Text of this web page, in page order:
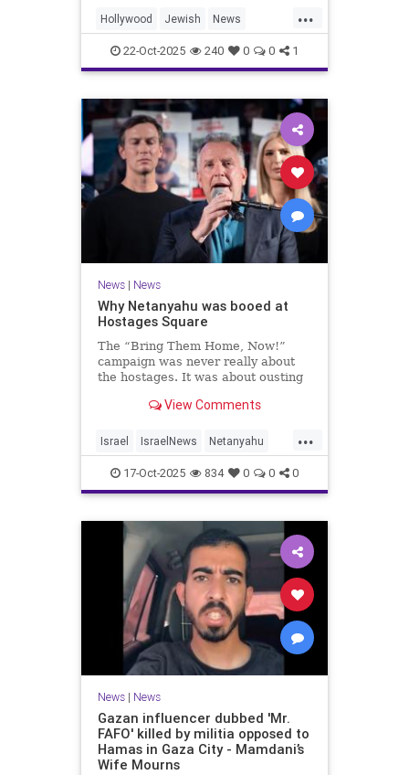
...
Hollywood Jewish News
SaudiArabia
22-Oct-2025 240 0 0 1
News| News
Why Netanyahu was booed at
Hostages Square
The “Bring Them Home, Now!”
campaign was never really about
the hostages. It was about ousting
View Comments
...
Israel IsraelNews Netanyahu
Politics Trump
17-Oct-2025 834 0 0 0
News| News
Gazan influencer dubbed 'Mr.
FAFO' killed by militia opposed to
Hamas in Gaza City - Mamdani’s
Wife Mourns